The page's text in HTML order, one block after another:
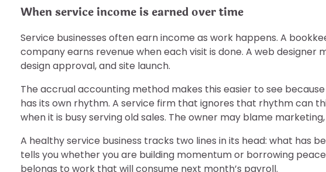
When service income is earned over time
Service businesses often earn income as work happens. A
company earns revenue when each visit is done. A web
design approval, and site launch.
The accrual accounting method makes this easier to see
has its own rhythm. A service firm that ignores that rhythm can
when it is busy serving old sales. The owner may blame
A healthy service business tracks two lines in its head: what has
tells you whether you are building momentum or borrowing
belongs to work that will consume next month’s payroll.